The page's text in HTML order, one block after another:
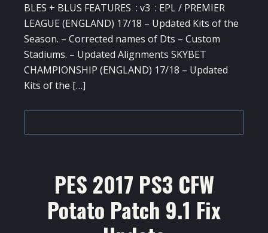
BLES + BLUS FEATURES : v3 : EPL / PREMIER
LEAGUE (ENGLAND) 17/18 – Updated Kits of the
Season. – Corrected names of Dts – Custom
Stadiums. – Updated Alignments SKYBET
CHAMPIONSHIP (ENGLAND) 17/18 – Updated
Kits of the […]
PES 2017 PS3 CFW
Potato Patch 9.1 Fix